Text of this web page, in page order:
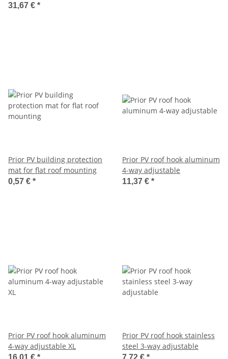
31,67 € *
Prior PV building protection
mat for flat roof mounting
0,57 € *
Prior PV roof hook aluminum
4-way adjustable
11,37 € *
Prior PV roof hook aluminum
4-way adjustable XL
Prior PV roof hook stainless
steel 3-way adjustable